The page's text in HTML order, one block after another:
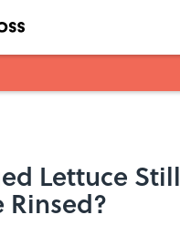
Lettuce Still
Rinsed?